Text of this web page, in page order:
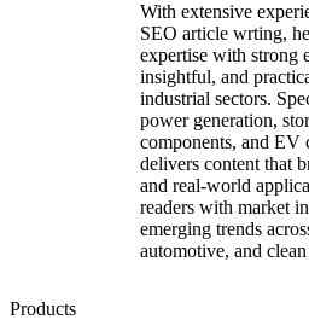
With extensive
SEO article wrting,
expertise with strong
insightful, and
industrial sectors.
power generation,
components, and EV
delivers content that
and real-world
readers with market
emerging trends
automotive, and
Products